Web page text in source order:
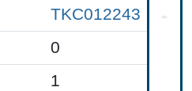
TKC012243
0
1